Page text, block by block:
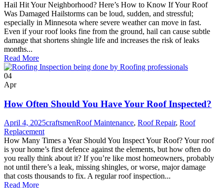
Hail Hit Your Neighborhood? Here’s How to Know If Your Roof
Was Damaged Hailstorms can be loud, sudden, and stressful;
especially in Minnesota where severe weather can move in fast.
Even if your roof looks fine from the ground, hail can cause subtle
damage that shortens shingle life and increases the risk of leaks
months...
Read More
04
Apr
How Often Should You Have Your Roof Inspected?
April 4, 2025craftsmenRoof Maintenance, Roof Repair, Roof
Replacement
How Many Times a Year Should You Inspect Your Roof? Your roof
is your home’s first defence against the elements, but how often do
you really think about it? If you’re like most homeowners, probably
not until there’s a leak, missing shingles, or worse, major damage
that costs thousands to fix. A regular roof inspection...
Read More